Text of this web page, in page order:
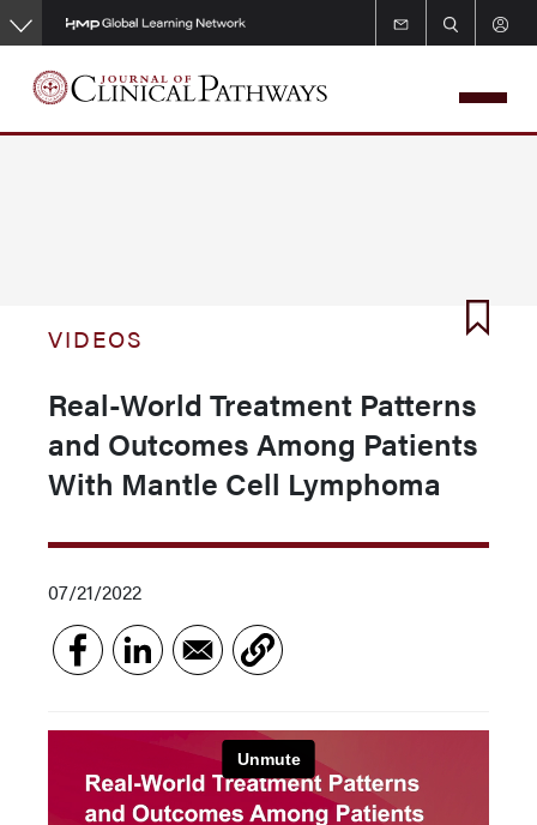
Skip
to
main
content
VIDEOS
Real-World Treatment Patterns
and Outcomes Among Patients
With Mantle Cell Lymphoma
07/21/2022